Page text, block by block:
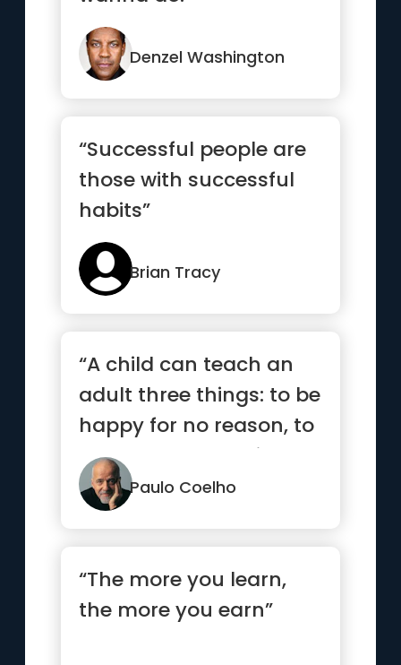
Denzel Washington
“Successful people are
those with successful
habits”
Brian Tracy
“A child can teach an
adult three things: to be
happy for no reason, to
always be busy with...”
Paulo Coelho
“The more you learn,
the more you earn”